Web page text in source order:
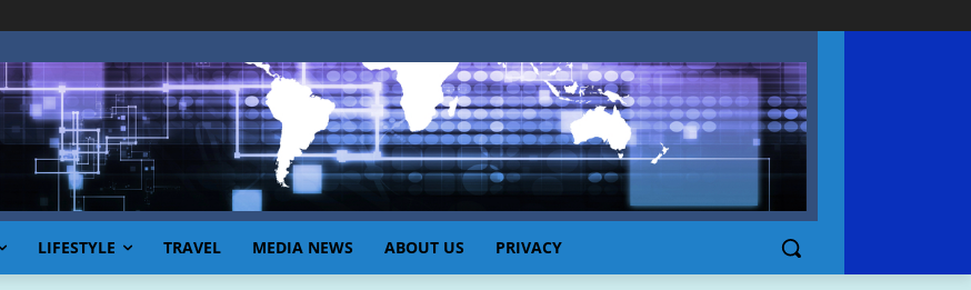
LIFESTYLE TRAVEL MEDIA NEWS ABOUT US PRIVACY